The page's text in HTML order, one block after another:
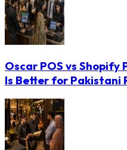
Oscar POS vs Shopify
Is Better for Pakistani